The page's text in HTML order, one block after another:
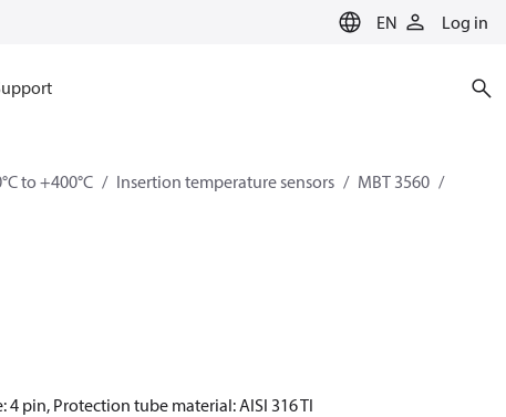
EN Log in
to +400°C Insertion temperature sensors
MBT 3560
4 pin, Protection tube material: AISI 316 TI